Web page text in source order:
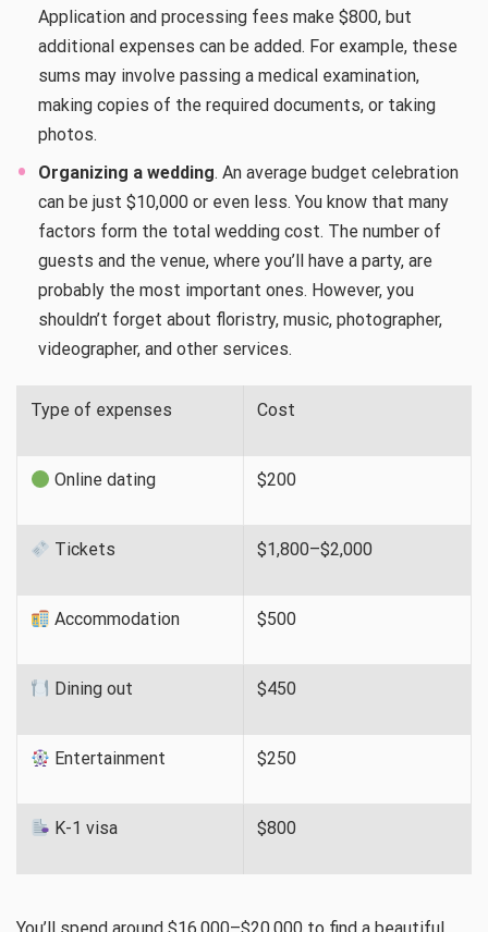
Application and processing fees make $800, but
additional expenses can be added. For example, these
sums may involve passing a medical examination,
making copies of the required documents, or taking
photos.
Organizing a wedding. An average budget celebration
can be just $10,000 or even less. You know that many
factors form the total wedding cost. The number of
guests and the venue, where you’ll have a party, are
probably the most important ones. However, you
shouldn’t forget about floristry, music, photographer,
videographer, and other services.
Type of expenses Cost
Online dating $200
Tickets $1,800–$2,000
Accommodation $500
Dining out $450
Entertainment $250
K-1 visa $800